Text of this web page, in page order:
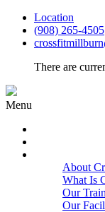
Location
(908) 265-4505
There are
Menu
About
What Is
Our
Our